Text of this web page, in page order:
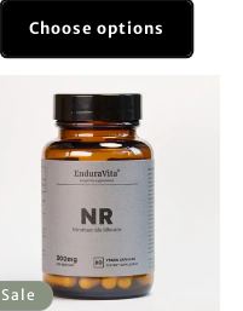
Choose options
Sale